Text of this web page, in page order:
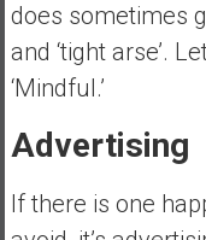
does sometimes
and ‘tight arse’.
‘Mindful.’
Advertising
If there is one